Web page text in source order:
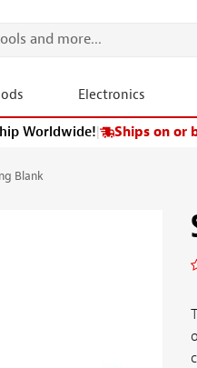
Electronics
Worldwide!| Ships on or
Blank